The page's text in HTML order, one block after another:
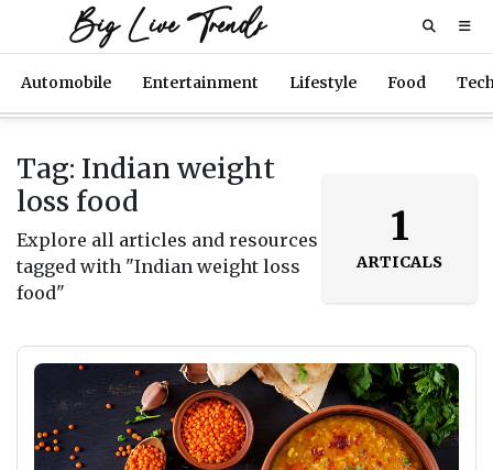
Big Live Trends
Automobile Entertainment Lifestyle Food
Tag: Indian weight
loss food
Explore all articles and resources
tagged with "Indian weight loss
food"
1
ARTICALS